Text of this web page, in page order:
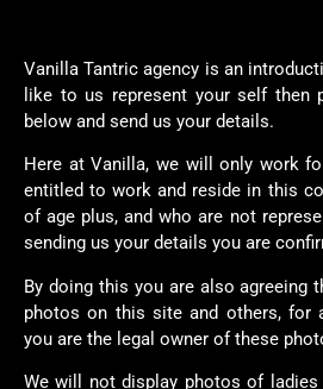
Vanilla Tantric agency is an
like to us represent your self
below and send us your details.
Here at Vanilla, we will only work
entitled to work and reside in this
of age plus, and who are not
sending us your details you are
By doing this you are also agreeing
photos on this site and others, for
you are the legal owner of these
We will not display photos of